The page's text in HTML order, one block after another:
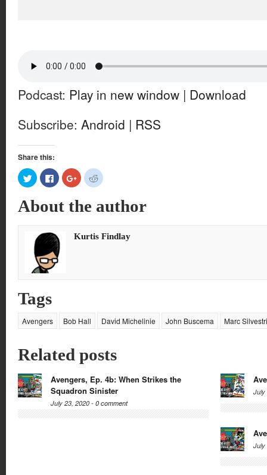
Podcast: Play in new window | Download
Subscribe: Android | RSS
Share this:
Click
to
share
Twitter
(Opens
window)
Click
to
share
Facebook
(Opens
window)
Click
to
share
Google+
(Opens
window)
Click
to
Reddit
(Opens
window)
About the author
Kurtis Findlay
Tags
Avengers Bob Hall David Michelinie John Buscema Marc Silvestri
Related posts
Avengers, Ep. 4b: When Strikes the
Squadron Sinister
July 23, 2020 - 0 comment
July
July